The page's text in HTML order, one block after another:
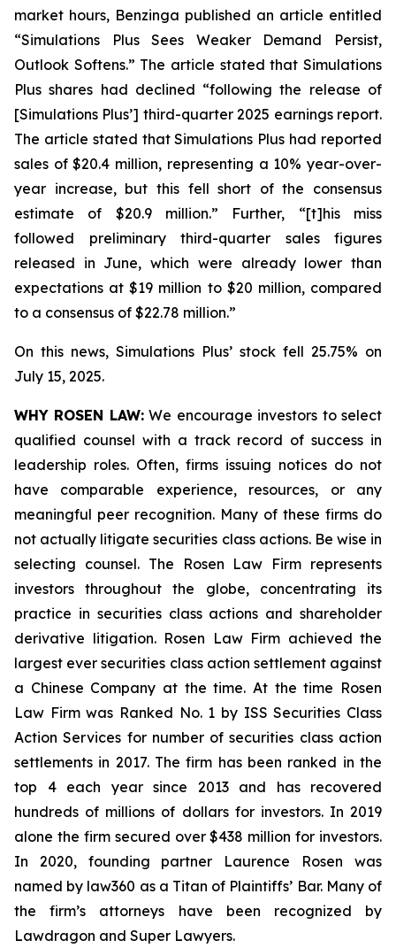
market hours, Benzinga published an article entitled
“Simulations Plus Sees Weaker Demand Persist,
Outlook Softens.” The article stated that Simulations
Plus shares had declined “following the release of
[Simulations Plus’] third-quarter 2025 earnings report.
The article stated that Simulations Plus had reported
sales of $20.4 million, representing a 10% year-over-
year increase, but this fell short of the consensus
estimate of $20.9 million.” Further, “[t]his miss
followed preliminary third-quarter sales figures
released in June, which were already lower than
expectations at $19 million to $20 million, compared
to a consensus of $22.78 million.”
On this news, Simulations Plus’ stock fell 25.75% on
July 15, 2025.
WHY ROSEN LAW:We encourage investors to select
qualified counsel with a track record of success in
leadership roles. Often, firms issuing notices do not
have comparable experience, resources, or any
meaningful peer recognition. Many of these firms do
not actually litigate securities class actions. Be wise in
selecting counsel. The Rosen Law Firm represents
investors throughout the globe, concentrating its
practice in securities class actions and shareholder
derivative litigation. Rosen Law Firm achieved the
largest ever securities class action settlement against
a Chinese Company at the time. At the time Rosen
Law Firm was Ranked No. 1 by ISS Securities Class
Action Services for number of securities class action
settlements in 2017. The firm has been ranked in the
top 4 each year since 2013 and has recovered
hundreds of millions of dollars for investors. In 2019
alone the firm secured over $438 million for investors.
In 2020, founding partner Laurence Rosen was
named by law360 as a Titan of Plaintiffs’ Bar. Many of
the firm’s attorneys have been recognized by
Lawdragon and Super Lawyers.